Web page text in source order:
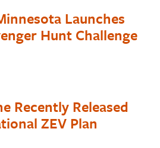
Launches
Hunt Challenge
Recently Released
ZEV Plan